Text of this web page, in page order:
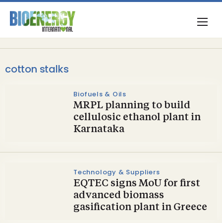
cotton stalks
Biofuels & Oils
MRPL planning to build
cellulosic ethanol plant in
Karnataka
Technology & Suppliers
EQTEC signs MoU for first
advanced biomass
gasification plant in Greece